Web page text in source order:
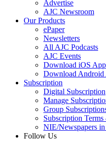
Advertise
AJC Newsroom
Our Products
ePaper
Newsletters
All AJC Podcasts
AJC Events
Download iOS App
Download Android
Subscription
Digital Subscription
Manage
Group
Subscription
NIE/Newspapers
Follow Us